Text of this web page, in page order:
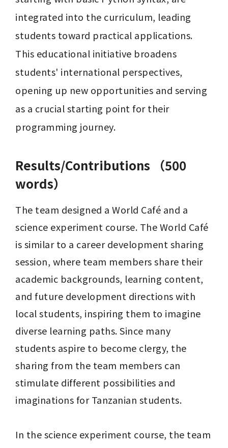
integrated into the curriculum, leading
students toward practical applications.
This educational initiative broadens
students' international perspectives,
opening up new opportunities and serving
as a crucial starting point for their
programming journey.
Results/Contributions （500
words）
The team designed a World Café and a
science experiment course. The World Café
is similar to a career development sharing
session, where team members share their
academic backgrounds, learning content,
and future development directions with
local students, inspiring them to imagine
diverse learning paths. Since many
students aspire to become clergy, the
sharing from the team members can
stimulate different possibilities and
imaginations for Tanzanian students.
In the science experiment course, the team